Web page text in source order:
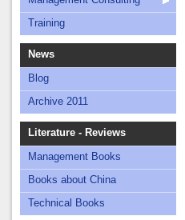
Training
News
Blog
Archive 2011
Literature - Reviews
Management Books
Books about China
Technical Books